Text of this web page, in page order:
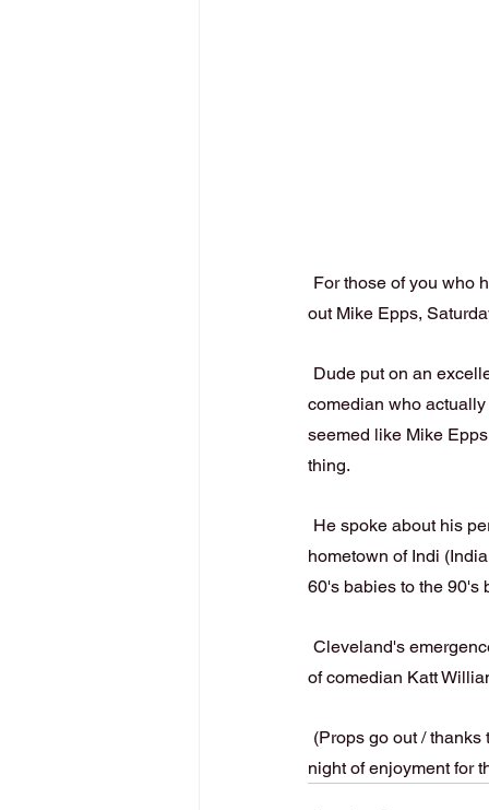
For those of you who
out Mike Epps,
Dude put on an
comedian who
seemed like Mike
thing.
He spoke about his
hometown of Indi
60's babies to the 90's
Cleveland's
of comedian Katt
(Props go out /
night of enjoyment for